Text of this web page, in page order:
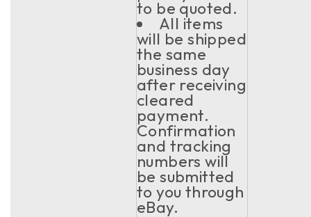
to be quoted.
All items
will be shipped
the same
business day
after receiving
cleared
payment.
Confirmation
and tracking
numbers will
be submitted
to you through
eBay.